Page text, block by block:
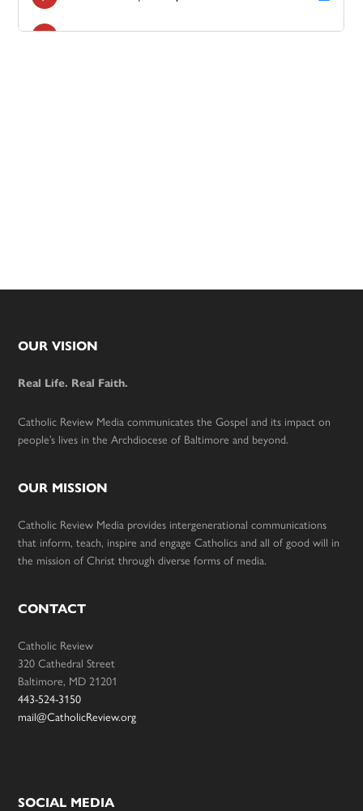
Footer
OUR VISION
Real Life. Real Faith.
Catholic Review Media communicates the Gospel and its impact on
people’s lives in the Archdiocese of Baltimore and beyond.
OUR MISSION
Catholic Review Media provides intergenerational communications
that inform, teach, inspire and engage Catholics and all of good will in
the mission of Christ through diverse forms of media.
CONTACT
Catholic Review
320 Cathedral Street
Baltimore, MD 21201
443-524-3150
mail@CatholicReview.org
SOCIAL MEDIA